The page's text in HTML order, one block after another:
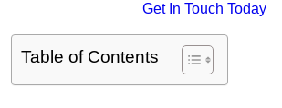
Get In Touch Today
Table of Contents